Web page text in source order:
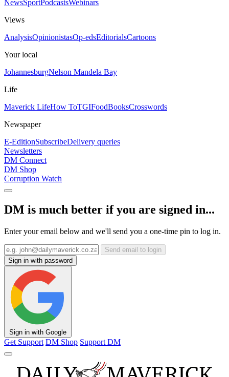
NewsSportPodcastsWebinars
Views
AnalysisOpinionistasOp-edsEditorialsCartoons
Your local
JohannesburgNelson Mandela Bay
Life
Maverick LifeHow ToTGIFoodBooksCrosswords
Newspaper
E-EditionSubscribeDelivery queries
Newsletters
DM Connect
DM Shop
Corruption Watch
DM is much better if you are signed in...
Enter your email below and we'll send you a one-time pin to log in.
Send email to login
Sign in with password
Sign in with Google
Get Support DM Shop Support DM